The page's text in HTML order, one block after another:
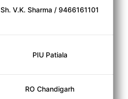
Sh. V.K. Sharma / 9466161101
PIU Patiala
RO Chandigarh